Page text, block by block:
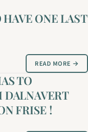
ONE LAST
READ MORE →
TO
DALNAVERT
FRISE !